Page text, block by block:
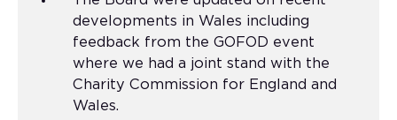
developments in Wales including
feedback from the GOFOD event
where we had a joint stand with the
Charity Commission for England and
Wales.